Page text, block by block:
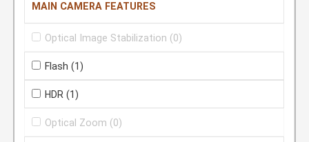
MAIN CAMERA FEATURES
Optical Image Stabilization (0)
Flash (1)
HDR (1)
Optical Zoom (0)